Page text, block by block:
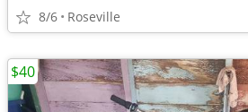
8/6 Roseville
$40